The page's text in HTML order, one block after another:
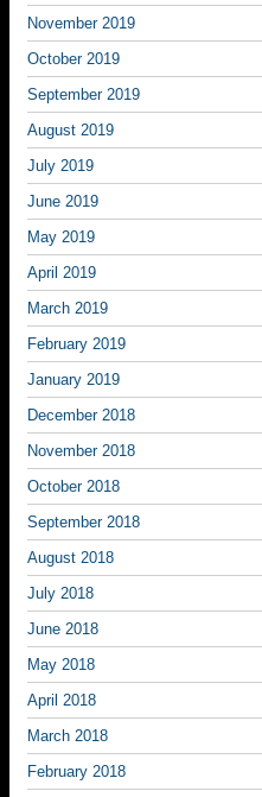
November 2019
October 2019
September 2019
August 2019
July 2019
June 2019
May 2019
April 2019
March 2019
February 2019
January 2019
December 2018
November 2018
October 2018
September 2018
August 2018
July 2018
June 2018
May 2018
April 2018
March 2018
February 2018